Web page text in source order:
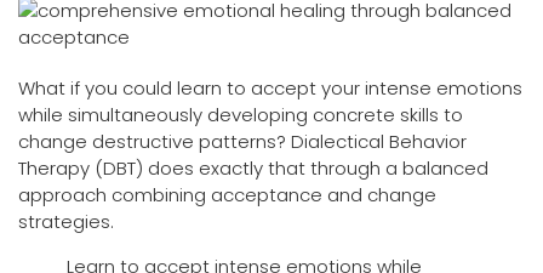
What if you could learn to accept your intense emotions
while simultaneously developing concrete skills to
change destructive patterns? Dialectical Behavior
Therapy (DBT) does exactly that through a balanced
approach combining acceptance and change
strategies.
Learn to accept intense emotions while